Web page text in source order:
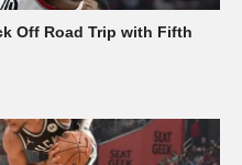
Off Road Trip with Fifth